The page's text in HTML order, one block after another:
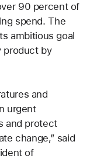
90 percent of
spend. The
ambitious goal
product by
and
urgent
and protect
change,” said
of